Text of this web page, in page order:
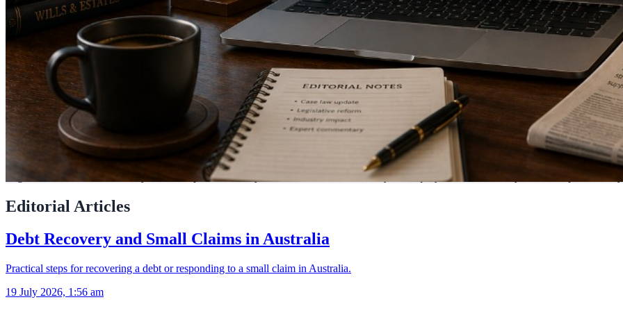
LegalAdvice.com.au connects you with experienced lawyers across Australia. Submit your enquiry and we'll match you with a specialist
Editorial Articles
Debt Recovery and Small Claims in Australia
Practical steps for recovering a debt or responding to a small claim in Australia.
19 July 2026, 1:56 am